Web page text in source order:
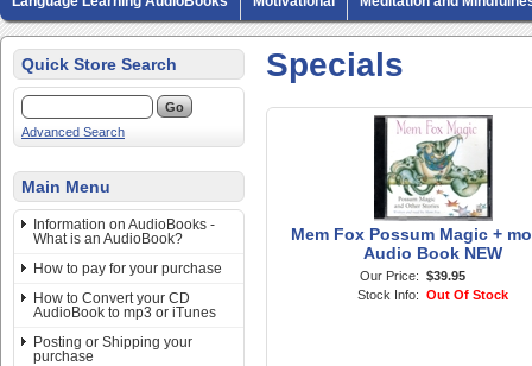
Biography AudioBooks Crime Fiction AudioBooks MP3 CD Audio
Quick Store Search
Advanced Search
Main Menu
Information on AudioBooks -
What is an AudioBook?
How to pay for your purchase
How to Convert your CD
AudioBook to mp3 or iTunes
Posting or Shipping your
purchase
Specials
Mem Fox Possum Magic +
Audio Book NEW
Our Price:
$39.95
Stock Info:
Out Of Stock